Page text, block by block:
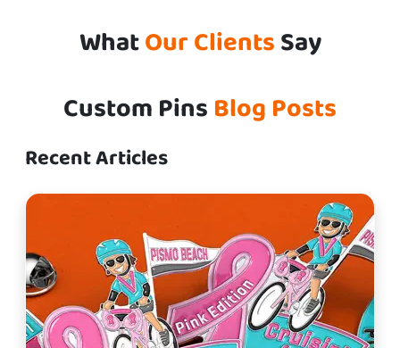
WhatOur ClientsSay
Custom PinsBlog Posts
Recent Articles